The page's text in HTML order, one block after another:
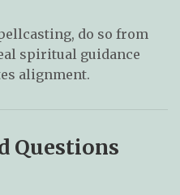
do so from
spiritual guidance
alignment.
Questions